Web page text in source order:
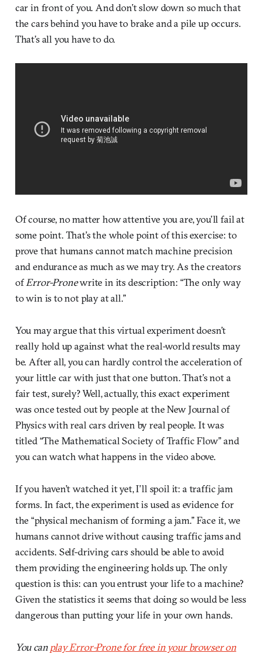
car in front of you. And don’t slow down so much that
the cars behind you have to brake and a pile up occurs.
That’s all you have to do.
Of course, no matter how attentive you are, you’ll fail at
some point. That’s the whole point of this exercise: to
prove that humans cannot match machine precision
and endurance as much as we may try. As the creators
ofError-Pronewrite in its description: “The only way
to win is to not play at all.”
You may argue that this virtual experiment doesn’t
really hold up against what the real-world results may
be. After all, you can hardly control the acceleration of
your little car with just that one button. That’s not a
fair test, surely? Well, actually, this exact experiment
was once tested out by people at the New Journal of
Physics with real cars driven by real people. It was
titled “The Mathematical Society of Traffic Flow” and
you can watch what happens in the video above.
If you haven’t watched it yet, I’ll spoil it: a traffic jam
forms. In fact, the experiment is used as evidence for
the “physical mechanism of forming a jam.” Face it, we
humans cannot drive without causing traffic jams and
accidents. Self-driving cars should be able to avoid
them providing the engineering holds up. The only
question is this: can you entrust your life to a machine?
Given the statistics it seems that doing so would be less
dangerous than putting your life in your own hands.
You can play Error-Prone for free in your browser on